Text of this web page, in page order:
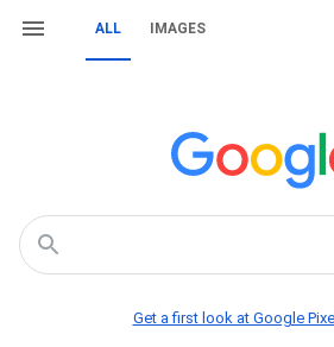
ALL IMAGES
Get a first look at Google